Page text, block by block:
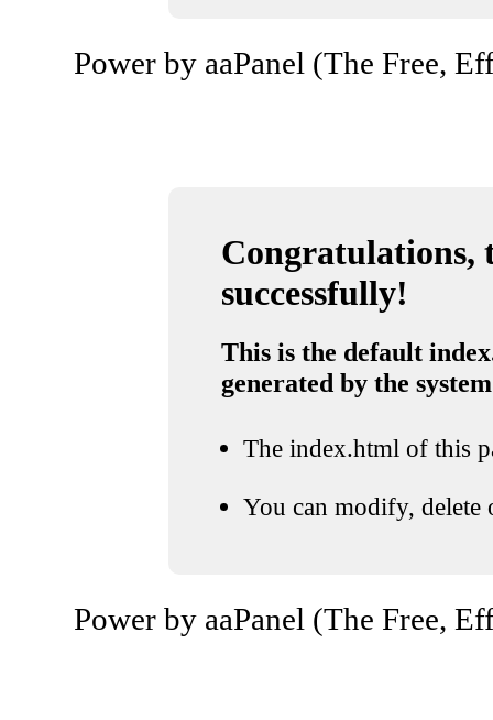
Power by aaPanel (The Free,
Congratulations,
successfully!
This is the default
generated by the system
The index.html of this
You can modify, delete
Power by aaPanel (The Free,